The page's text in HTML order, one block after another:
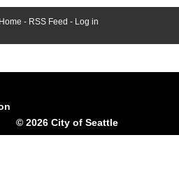
- RSS Feed - Log in
© 2026 City of Seattle